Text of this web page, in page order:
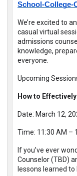
School-College-
We’re excited to
casual virtual
admissions
knowledge,
everyone.
Upcoming
How to
Date: March 12,
Time: 11:30 AM –
If you’ve ever
Counselor (TBD)
lessons learned